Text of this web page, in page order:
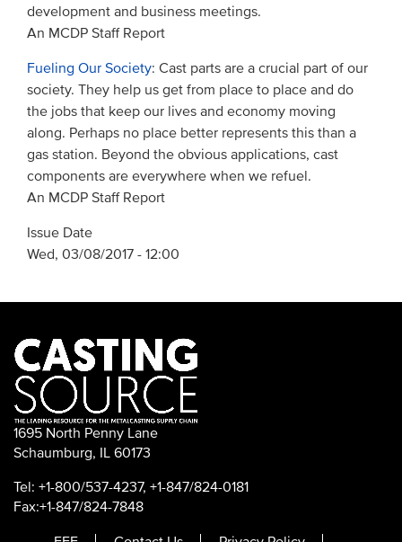
development and business meetings.
An MCDP Staff Report
Fueling Our Society: Cast parts are a crucial part of our
society. They help us get from place to place and do
the jobs that keep our lives and economy moving
along. Perhaps no place better represents this than a
gas station. Beyond the obvious applications, cast
components are everywhere when we refuel.
An MCDP Staff Report
Issue Date
Wed, 03/08/2017 - 12:00
1695 North Penny Lane
Schaumburg, IL 60173
Tel: +1-800/537-4237, +1-847/824-0181
Fax:+1-847/824-7848